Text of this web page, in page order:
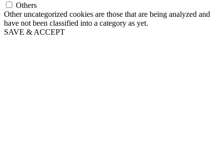
Others
Other uncategorized cookies are those that are being analyzed and
have not been classified into a category as yet.
SAVE & ACCEPT